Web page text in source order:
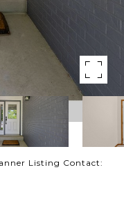
Listing Contact: